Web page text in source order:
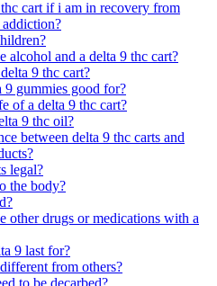
cart if i am in recovery from
addiction?
alcohol and a delta 9 thc cart?
9 thc cart?
gummies good for?
of a delta 9 thc cart?
9 thc oil?
between delta 9 thc carts and
legal?
the body?
other drugs or medications with a
9 last for?
from others?
to be decarbed?